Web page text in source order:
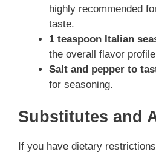
highly recommended
taste.
1 teaspoon Italian
the overall flavor
Salt and pepper to
for seasoning.
Substitutes and
If you have dietary